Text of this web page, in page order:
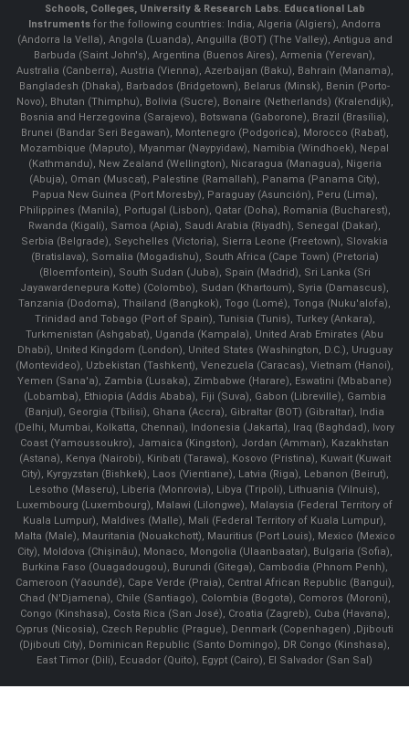
Schools, Colleges, University & Research Labs. Educational Lab
Instruments for the following countries: India, Algeria (Algiers), Andorra
(Andorra la Vella), Angola (Luanda), Anguilla (BOT) (The Valley), Antigua and
Barbuda (Saint John's), Argentina (Buenos Aires), Armenia (Yerevan),
Australia (Canberra), Austria (Vienna), Azerbaijan (Baku), Bahrain (Manama),
Bangladesh (Dhaka), Barbados (Bridgetown), Belarus (Minsk), Benin (Porto-
Novo), Bhutan (Thimphu), Bolivia (Sucre), Bonaire (Netherlands) (Kralendijk),
Bosnia and Herzegovina (Sarajevo), Botswana (Gaborone), Brazil (Brasília),
Brunei (Bandar Seri Begawan), Montenegro (Podgorica), Morocco (Rabat),
Mozambique (Maputo), Myanmar (Naypyidaw), Namibia (Windhoek), Nepal
(Kathmandu), New Zealand (Wellington), Nicaragua (Managua), Nigeria
(Abuja), Oman (Muscat), Palestine (Ramallah), Panama (Panama City),
Papua New Guinea (Port Moresby), Paraguay (Asunción), Peru (Lima),
Philippines (Manila)¸ Portugal (Lisbon), Qatar (Doha), Romania (Bucharest),
Rwanda (Kigali), Samoa (Apia), Saudi Arabia (Riyadh), Senegal (Dakar),
Serbia (Belgrade), Seychelles (Victoria), Sierra Leone (Freetown), Slovakia
(Bratislava), Somalia (Mogadishu), South Africa (Cape Town) (Pretoria)
(Bloemfontein), South Sudan (Juba), Spain (Madrid), Sri Lanka (Sri
Jayawardenepura Kotte) (Colombo), Sudan (Khartoum), Syria (Damascus),
Tanzania (Dodoma), Thailand (Bangkok), Togo (Lomé), Tonga (Nuku'alofa),
Trinidad and Tobago (Port of Spain), Tunisia (Tunis), Turkey (Ankara),
Turkmenistan (Ashgabat), Uganda (Kampala), United Arab Emirates (Abu
Dhabi), United Kingdom (London), United States (Washington, D.C.), Uruguay
(Montevideo), Uzbekistan (Tashkent), Venezuela (Caracas), Vietnam (Hanoi),
Yemen (Sana'a), Zambia (Lusaka), Zimbabwe (Harare), Eswatini (Mbabane)
(Lobamba), Ethiopia (Addis Ababa), Fiji (Suva), Gabon (Libreville), Gambia
(Banjul), Georgia (Tbilisi), Ghana (Accra), Gibraltar (BOT) (Gibraltar), India
(Delhi, Mumbai, Kolkatta, Chennai), Indonesia (Jakarta), Iraq (Baghdad), Ivory
Coast (Yamoussoukro), Jamaica (Kingston), Jordan (Amman), Kazakhstan
(Astana), Kenya (Nairobi), Kiribati (Tarawa), Kosovo (Pristina), Kuwait (Kuwait
City), Kyrgyzstan (Bishkek), Laos (Vientiane), Latvia (Riga), Lebanon (Beirut),
Lesotho (Maseru), Liberia (Monrovia), Libya (Tripoli), Lithuania (Vilnuis),
Luxembourg (Luxembourg), Malawi (Lilongwe), Malaysia (Federal Territory of
Kuala Lumpur), Maldives (Malle), Mali (Federal Territory of Kuala Lumpur),
Malta (Male), Mauritania (Nouakchott), Mauritius (Port Louis), Mexico (Mexico
City), Moldova (Chişinău), Monaco, Mongolia (Ulaanbaatar), Bulgaria (Sofia),
Burkina Faso (Ouagadougou), Burundi (Gitega), Cambodia (Phnom Penh),
Cameroon (Yaoundé), Cape Verde (Praia), Central African Republic (Bangui),
Chad (N'Djamena), Chile (Santiago), Colombia (Bogota), Comoros (Moroni),
Congo (Kinshasa), Costa Rica (San José), Croatia (Zagreb), Cuba (Havana),
Cyprus (Nicosia), Czech Republic (Prague), Denmark (Copenhagen) ,Djibouti
(Djibouti City), Dominican Republic (Santo Domingo), DR Congo (Kinshasa),
East Timor (Dili), Ecuador (Quito), Egypt (Cairo), El Salvador (San Sal)